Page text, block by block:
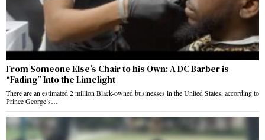
From Someone Else’s Chair to his Own: A DC Barber is
“Fading” Into the Limelight
There are an estimated 2 million Black-owned businesses in the United States, according to
Prince George’s…